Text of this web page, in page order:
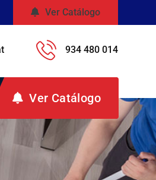
Ver Catálogo
934 480 014
Ver Catálogo